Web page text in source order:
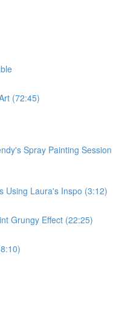
(72:45)
Spray Painting Session
Using Laura's Inspo (3:12)
Grungy Effect (22:25)